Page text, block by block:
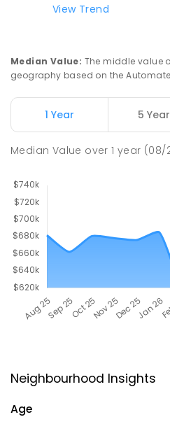
View Trend
Median Value: The middle value
geography based on the
1 Year 5
Median Value over1 year (08/
Neighbourhood Insights
Age